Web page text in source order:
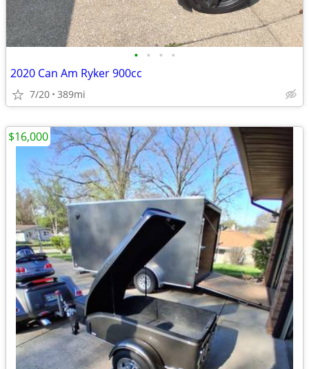
• • • •
2020 Can Am Ryker 900cc
7/20 389mi
$16,000